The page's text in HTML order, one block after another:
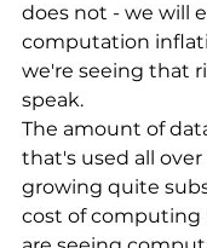
does not - we will
computation
we're seeing that
speak.
The amount of
that's used all
growing quite
cost of computing